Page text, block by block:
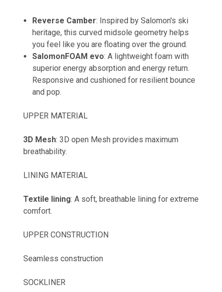
Reverse Camber: Inspired by Salomon's ski
heritage, this curved midsole geometry helps
you feel like you are floating over the ground.
SalomonFOAM evo: A lightweight foam with
superior energy absorption and energy return.
Responsive and cushioned for resilient bounce
and pop.
UPPER MATERIAL
3D Mesh: 3D open Mesh provides maximum
breathability.
LINING MATERIAL
Textile lining: A soft, breathable lining for extreme
comfort.
UPPER CONSTRUCTION
Seamless construction
SOCKLINER